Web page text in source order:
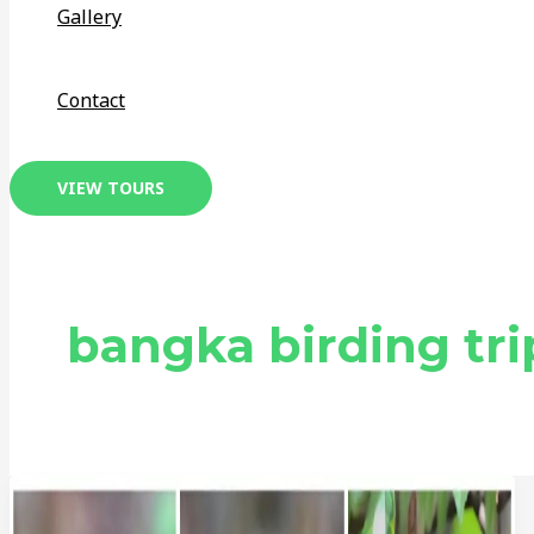
Gallery
Contact
VIEW TOURS
bangka birding